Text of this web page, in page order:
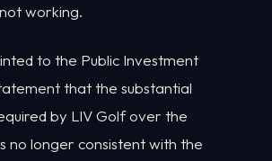
working.
to the Public Investment
that the substantial
by LIV Golf over the
no longer consistent with the